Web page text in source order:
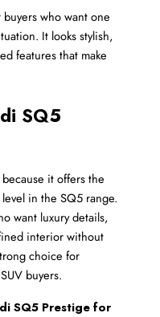
who want one
It looks stylish,
features that make
SQ5
it offers the
in the SQ5 range.
want luxury details,
interior without
choice for
buyers.
SQ5 Prestige for